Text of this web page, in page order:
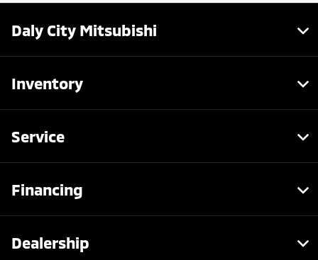
Daly City Mitsubishi
Inventory
Service
Financing
Dealership